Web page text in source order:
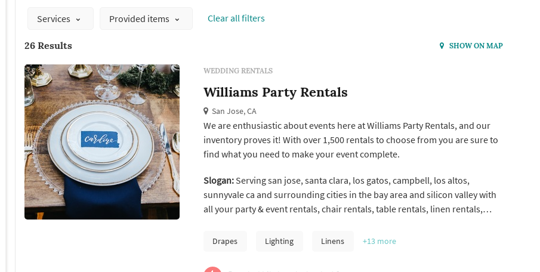
Services Provided items Сlear all filters
26 Results SHOW ON MAP
WEDDING RENTALS
Williams Party Rentals
San Jose, CA
We are enthusiastic about events here at Williams Party Rentals, and our
inventory proves it! With over 1,500 rentals to choose from you are sure to
find what you need to make your event complete.
Slogan:Serving san jose, santa clara, los gatos, campbell, los altos,
sunnyvale ca and surrounding cities in the bay area and silicon valley with
all your party & event rentals, chair rentals, table rentals, linen rentals,
rentals and much more!
Drapes Lighting Linens +13 more